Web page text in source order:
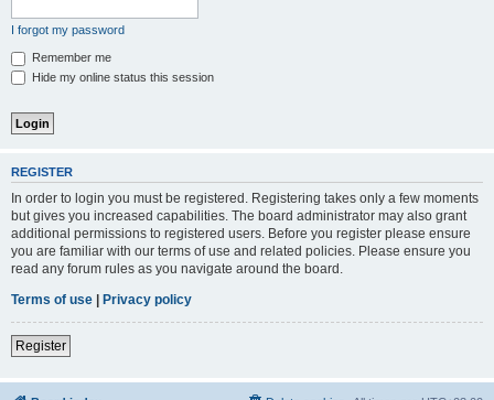
I forgot my password
Remember me
Hide my online status this session
REGISTER
In order to login you must be registered. Registering takes only a few moments
but gives you increased capabilities. The board administrator may also grant
additional permissions to registered users. Before you register please ensure
you are familiar with our terms of use and related policies. Please ensure you
read any forum rules as you navigate around the board.
Terms of use | Privacy policy
Register